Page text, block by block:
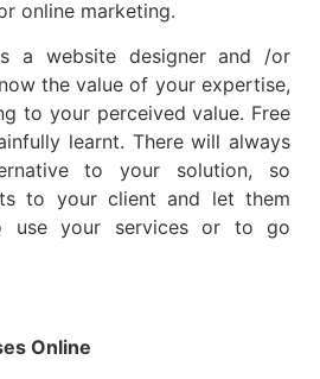
online marketing.
a website designer and /or
the value of your expertise,
to your perceived value. Free
learnt. There will always
to your solution, so
to your client and let them
use your services or to go
Online